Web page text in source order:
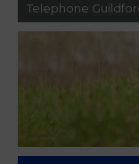
Telephone